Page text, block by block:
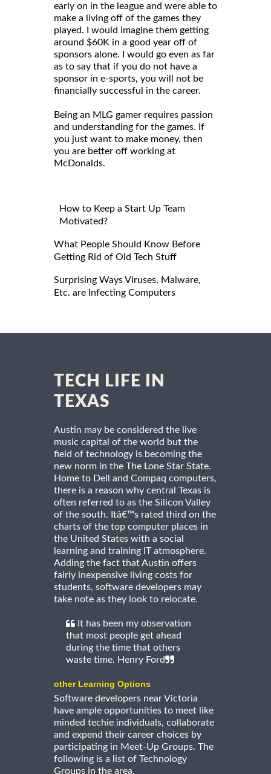
early on in the league and were able to
make a living off of the games they
played. I would imagine them getting
around $60K in a good year off of
sponsors alone. I would go even as far
as to say that if you do not have a
sponsor in e-sports, you will not be
financially successful in the career.
Being an MLG gamer requires passion
and understanding for the games. If
you just want to make money, then
you are better off working at
McDonalds.
How to Keep a Start Up Team
Motivated?
What People Should Know Before
Getting Rid of Old Tech Stuff
Surprising Ways Viruses, Malware,
Etc. are Infecting Computers
TECH LIFE IN
TEXAS
Austin may be considered the live
music capital of the world but the
field of technology is becoming the
new norm in the The Lone Star State.
Home to Dell and Compaq computers,
there is a reason why central Texas is
often referred to as the Silicon Valley
of the south. Itâ€™s rated third on the
charts of the top computer places in
the United States with a social
learning and training IT atmosphere.
Adding the fact that Austin offers
fairly inexpensive living costs for
students, software developers may
take note as they look to relocate.
It has been my observation
that most people get ahead
during the time that others
waste time. Henry Ford
other Learning Options
Software developers near Victoria
have ample opportunities to meet like
minded techie individuals, collaborate
and expend their career choices by
participating in Meet-Up Groups. The
following is a list of Technology
Groups in the area.